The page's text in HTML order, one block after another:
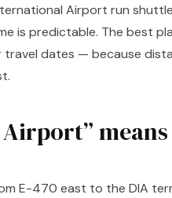
Airport run
is predictable. The best
travel dates — because
Airport”
E-470 east to the DIA